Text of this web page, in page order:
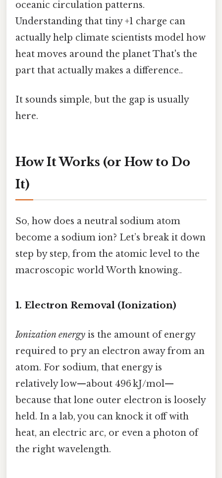
oceanic circulation patterns.
Understanding that tiny +1 charge can
actually help climate scientists model how
heat moves around the planet That's the
part that actually makes a difference..
It sounds simple, but the gap is usually
here.
How It Works (or How to Do
It)
So, how does a neutral sodium atom
become a sodium ion? Let’s break it down
step by step, from the atomic level to the
macroscopic world Worth knowing..
1. Electron Removal (Ionization)
Ionization energy is the amount of energy
required to pry an electron away from an
atom. For sodium, that energy is
relatively low—about 496 kJ/mol—
because that lone outer electron is loosely
held. In a lab, you can knock it off with
heat, an electric arc, or even a photon of
the right wavelength.